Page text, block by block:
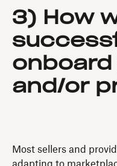
3) How
onboard
and/or
Most sellers and